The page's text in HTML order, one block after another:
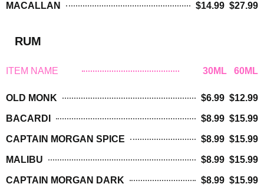
MACALLAN $14.99 $27.99
RUM
ITEM NAME 30ML 60ML
OLD MONK $6.99 $12.99
BACARDI $8.99 $15.99
CAPTAIN MORGAN SPICE $8.99 $15.99
MALIBU $8.99 $15.99
CAPTAIN MORGAN DARK $8.99 $15.99